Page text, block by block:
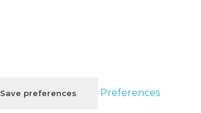
Save preferences Preferences